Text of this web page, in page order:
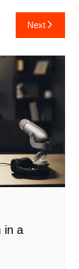
Next
in a